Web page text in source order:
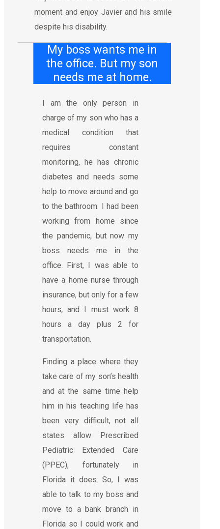
moment and enjoy Javier and his smile
despite his disability.
My boss wants me in
the office. But my son
needs me at home.
I am the only person in
charge of my son who has a
medical condition that
requires constant
monitoring, he has chronic
diabetes and needs some
help to move around and go
to the bathroom. I had been
working from home since
the pandemic, but now my
boss needs me in the
office. First, I was able to
have a home nurse through
insurance, but only for a few
hours, and I must work 8
hours a day plus 2 for
transportation.
Finding a place where they
take care of my son’s health
and at the same time help
him in his teaching life has
been very difficult, not all
states allow Prescribed
Pediatric Extended Care
(PPEC), fortunately in
Florida it does. So, I was
able to talk to my boss and
move to a bank branch in
Florida so I could work and